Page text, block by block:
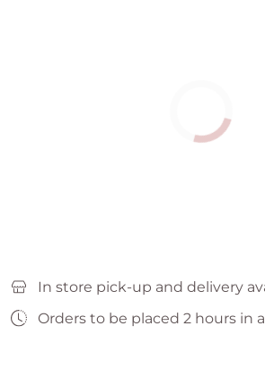
In store pick-up and delivery
Orders to be placed 2 hours in